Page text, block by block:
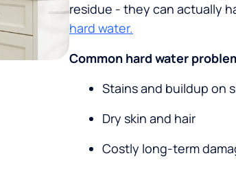
residue - they can actually
hard water.
Common hard water
Stains and buildup on
Dry skin and hair
Costly long-term